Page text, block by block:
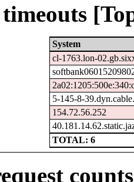
System
cl-1763.lon-
5-145-8-
154.72.56.252
TOTAL: 6